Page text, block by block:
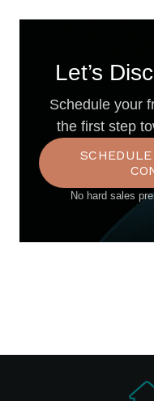
Let’s
Schedule your
the first step
No hard sales